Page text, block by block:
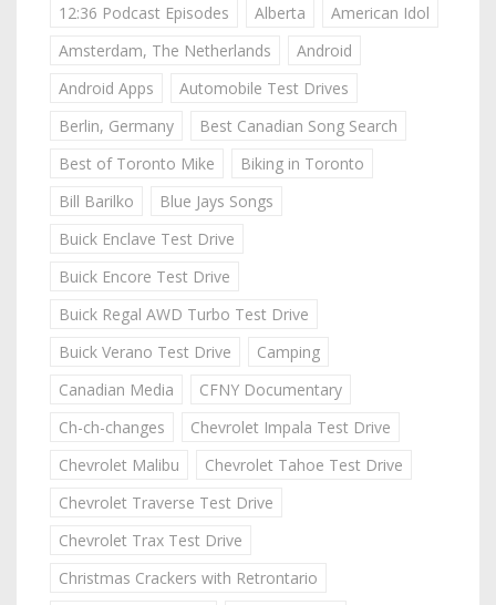
12:36 Podcast Episodes Alberta
American Idol
Amsterdam, The Netherlands
Android
Android Apps
Automobile Test Drives
Berlin, Germany
Best Canadian Song Search
Best of Toronto Mike
Biking in Toronto
Bill Barilko
Blue Jays Songs
Buick Enclave Test Drive
Buick Encore Test Drive
Buick Regal AWD Turbo Test Drive
Buick Verano Test Drive
Camping
Canadian Media
CFNY Documentary
Ch-ch-changes
Chevrolet Impala Test Drive
Chevrolet Malibu
Chevrolet Tahoe Test Drive
Chevrolet Traverse Test Drive
Chevrolet Trax Test Drive
Christmas Crackers with Retrontario